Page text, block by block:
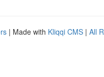
| Made with Kliqqi CMS | All